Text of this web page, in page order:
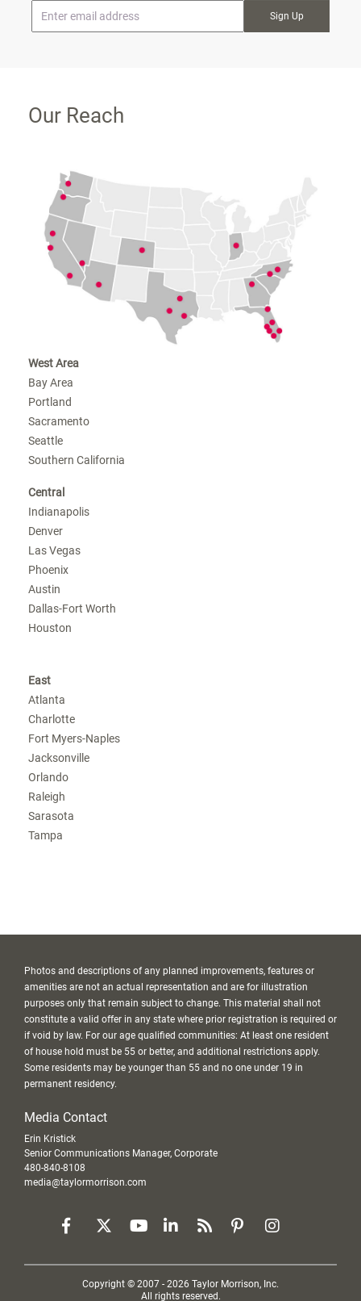
Our Reach
West Area
Bay Area
Portland
Sacramento
Seattle
Southern California
Central
Indianapolis
Denver
Las Vegas
Phoenix
Austin
Dallas-Fort Worth
Houston
East
Atlanta
Charlotte
Fort Myers-Naples
Jacksonville
Orlando
Raleigh
Sarasota
Tampa
Photos and descriptions of any planned improvements, features or
amenities are not an actual representation and are for illustration
purposes only that remain subject to change. This material shall not
constitute a valid offer in any state where prior registration is required or
if void by law. For our age qualified communities: At least one resident
of house hold must be 55 or better, and additional restrictions apply.
Some residents may be younger than 55 and no one under 19 in
permanent residency.
Media Contact
Erin Kristick
Senior Communications Manager, Corporate
480-840-8108
media@taylormorrison.com
Copyright © 2007 - 2026 Taylor Morrison, Inc.
All rights reserved.